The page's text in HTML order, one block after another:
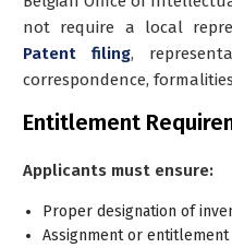
not require a local
Patent filing,
correspondence,
Entitlement
Applicants must ensure:
Proper designation of
Assignment or